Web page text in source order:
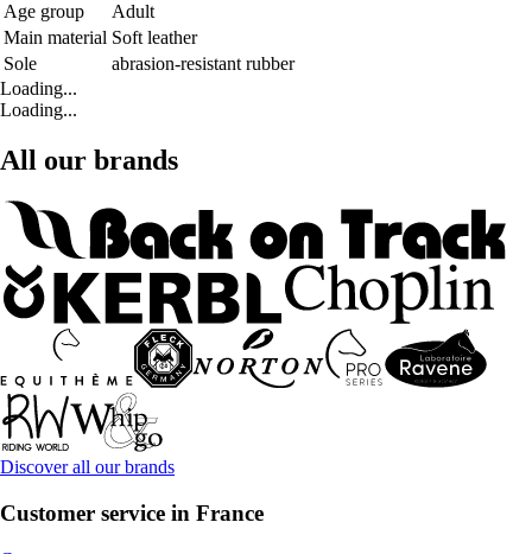
Age group
Adult
Main material Soft leather
Sole
abrasion-resistant rubber
Loading...
Loading...
All our brands
Discover all our brands
Customer service in France